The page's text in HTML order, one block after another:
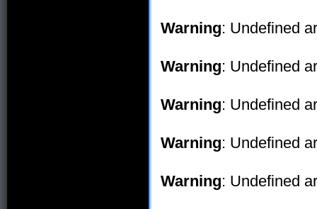
Warning: Undefined
Warning: Undefined
Warning: Undefined
Warning: Undefined
Warning: Undefined